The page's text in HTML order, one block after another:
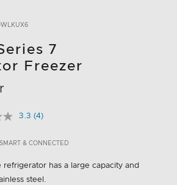
7
Freezer
Rating
3.3 Read
Reviews.
page
link.
(4)
SMART & CONNECTED
refrigerator has a large capacity and
steel.